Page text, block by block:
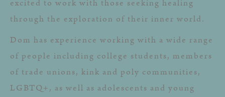
excited to work with those seeking healing
through the exploration of their inner world.
Dom has experience working with a wide range
of people including college students, members
of trade unions, kink and poly communities,
LGBTQ+, as well as adolescents and young